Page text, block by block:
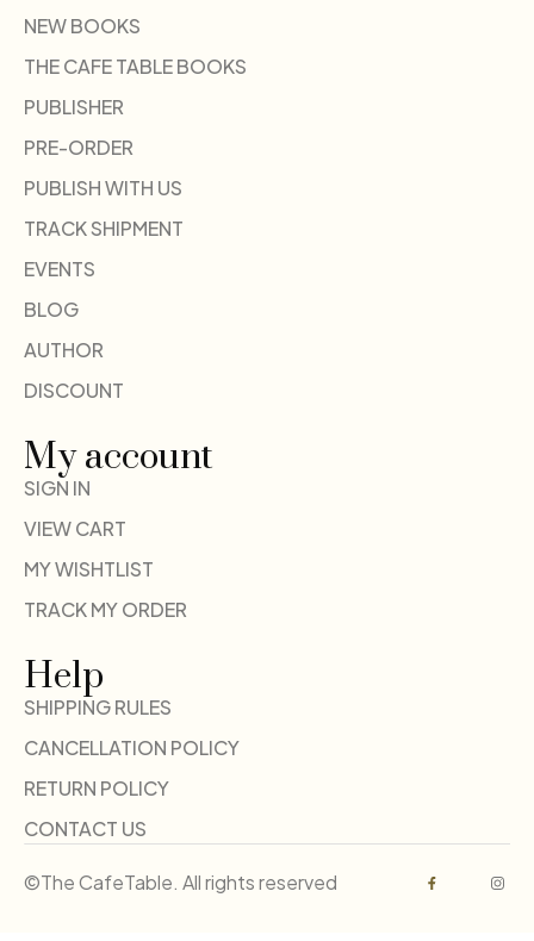
NEW BOOKS
THE CAFE TABLE BOOKS
PUBLISHER
PRE-ORDER
PUBLISH WITH US
TRACK SHIPMENT
EVENTS
BLOG
AUTHOR
DISCOUNT
My account
SIGN IN
VIEW CART
MY WISHTLIST
TRACK MY ORDER
Help
SHIPPING RULES
CANCELLATION POLICY
RETURN POLICY
CONTACT US
©The CafeTable. All rights reserved